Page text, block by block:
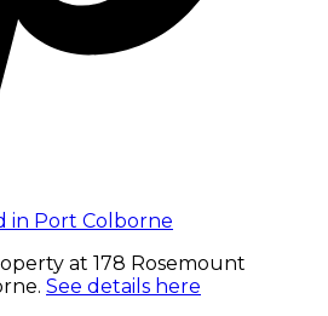
at 178 Rosemount
See details here